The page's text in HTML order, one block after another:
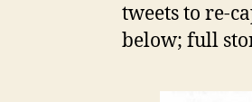
tweets to re-
below; full